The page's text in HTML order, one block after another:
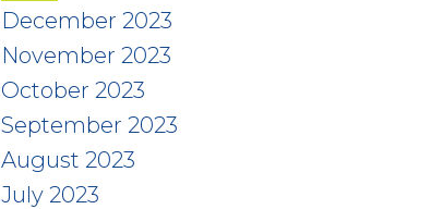
December 2023
November 2023
October 2023
September 2023
August 2023
July 2023